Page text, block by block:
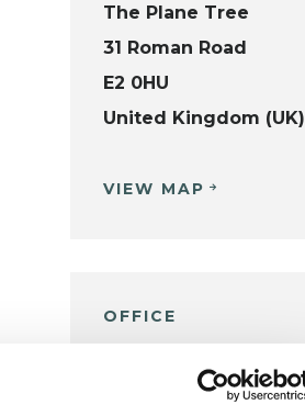
The Plane Tree
31 Roman Road
E2 0HU
United Kingdom (UK)
VIEW MAP
OFFICE